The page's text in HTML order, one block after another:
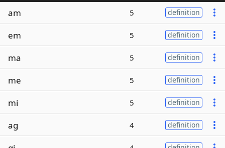
am 5 definition
em 5 definition
ma 5 definition
me 5 definition
mi 5 definition
ag 4 definition